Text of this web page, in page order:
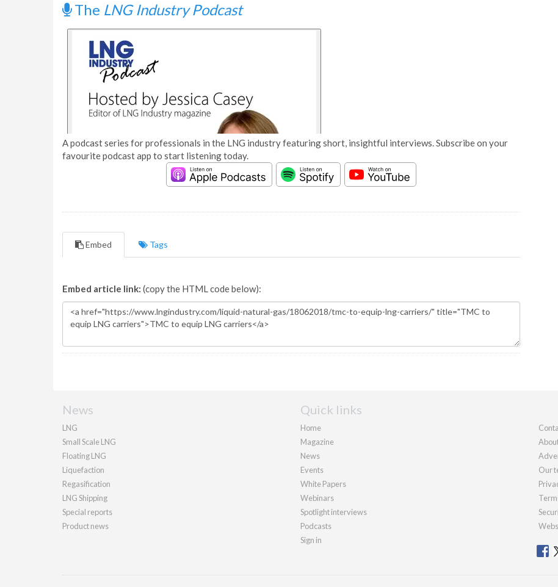
The LNG Industry Podcast
A podcast series for professionals in the LNG industry featuring short, insightful interviews. Subscribe on your
favourite podcast app to start listening today.
Embed Tags
Embed article link: (copy the HTML code below):
News
LNG
Small Scale LNG
Floating LNG
Liquefaction
Regasification
LNG Shipping
Special reports
Product news
Quick links
Home
Magazine
News
Events
White Papers
Webinars
Spotlight interviews
Podcasts
Sign in
Our